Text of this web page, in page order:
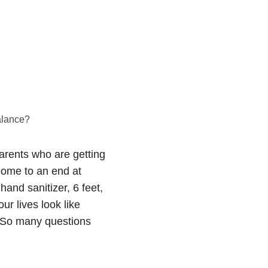
who are getting
to an end at
sanitizer, 6 feet,
lives look like
many questions